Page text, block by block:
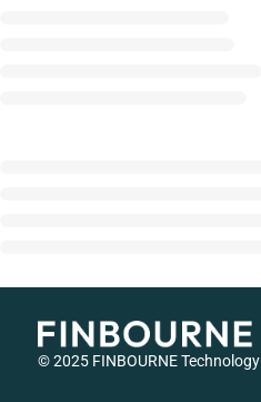
© 2025 FINBOURNE Technology